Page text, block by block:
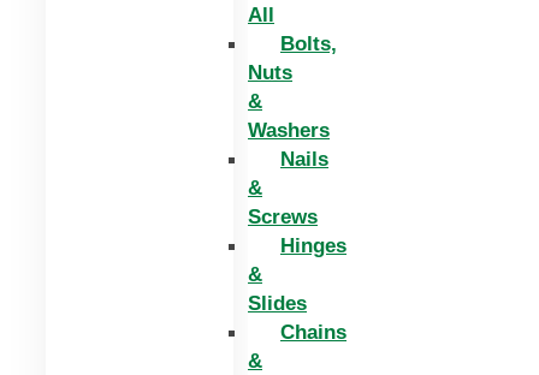
All
Bolts,
Nuts
&
Washers
Nails
&
Screws
Hinges
&
Slides
Chains
&